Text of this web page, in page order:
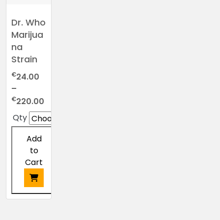
Dr. Who
Marijua
na
Strain
€24.00
–
€220.00
range:
€24.00
Qty
Add
to
Cart
This